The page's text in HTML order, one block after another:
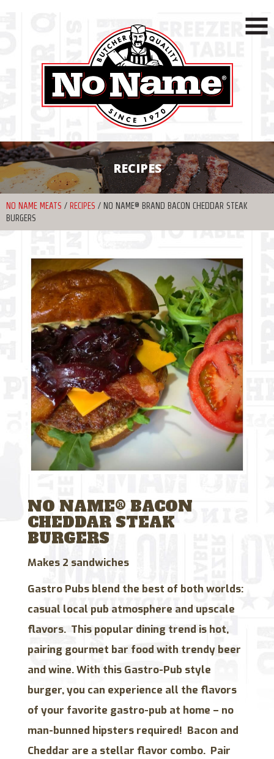
RECIPES
NO NAME MEATS / RECIPES / NO NAME® BRAND BACON CHEDDAR STEAK
BURGERS
NO NAME® BACON
CHEDDAR STEAK
BURGERS
Makes 2 sandwiches
Gastro Pubs blend the best of both worlds:
casual local pub atmosphere and upscale
flavors. This popular dining trend is hot,
pairing gourmet bar food with trendy beer
and wine. With this Gastro-Pub style
burger, you can experience all the flavors
of your favorite gastro-pub at home – no
man-bunned hipsters required! Bacon and
Cheddar are a stellar flavor combo. Pair